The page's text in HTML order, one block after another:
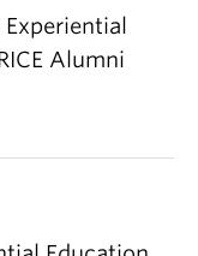
Alumni